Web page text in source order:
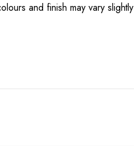
and finish may vary